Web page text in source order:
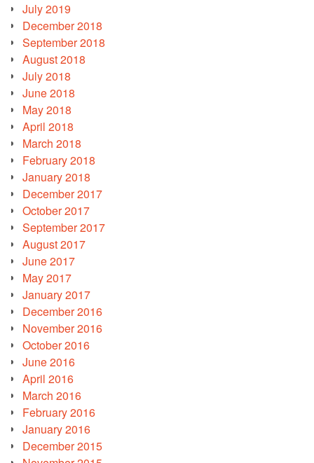
July 2019
December 2018
September 2018
August 2018
July 2018
June 2018
May 2018
April 2018
March 2018
February 2018
January 2018
December 2017
October 2017
September 2017
August 2017
June 2017
May 2017
January 2017
December 2016
November 2016
October 2016
June 2016
April 2016
March 2016
February 2016
January 2016
December 2015